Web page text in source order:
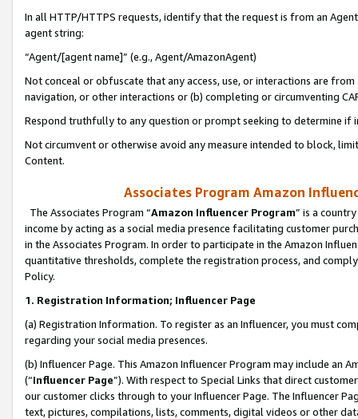
In all HTTP/HTTPS requests, identify that the request is from an
agent string:
“Agent/[agent name]” (e.g., Agent/AmazonAgent)
Not conceal or obfuscate that any access, use, or interactions are
navigation, or other interactions or (b) completing or circumventing
Respond truthfully to any question or prompt seeking to determine if
Not circumvent or otherwise avoid any measure intended to block,
Content.
Associates Program Amazon
The Associates Program “Amazon Influencer Program” is a
income by acting as a social media presence facilitating customer
in the Associates Program. In order to participate in the Amazon
quantitative thresholds, complete the registration process, and
Policy.
1. Registration Information; Influencer Page
(a) Registration Information. To register as an Influencer, you must
regarding your social media presences.
(b) Influencer Page. This Amazon Influencer Program may include an
(“Influencer Page”). With respect to Special Links that direct
our customer clicks through to your Influencer Page. The Influencer
text, pictures, compilations, lists, comments, digital videos or other